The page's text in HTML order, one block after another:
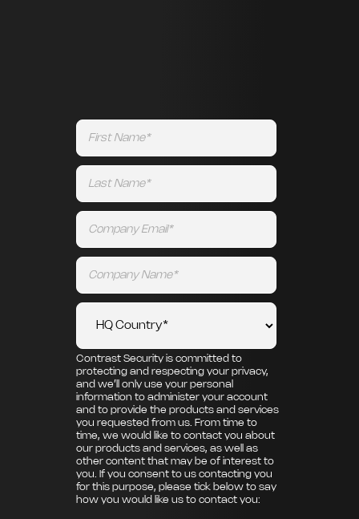
Contrast Security is committed to
protecting and respecting your privacy,
and we’ll only use your personal
information to administer your account
and to provide the products and services
you requested from us. From time to
time, we would like to contact you about
our products and services, as well as
other content that may be of interest to
you. If you consent to us contacting you
for this purpose, please tick below to say
how you would like us to contact you: